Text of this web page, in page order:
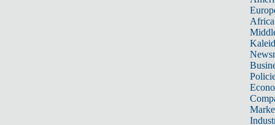
Africa